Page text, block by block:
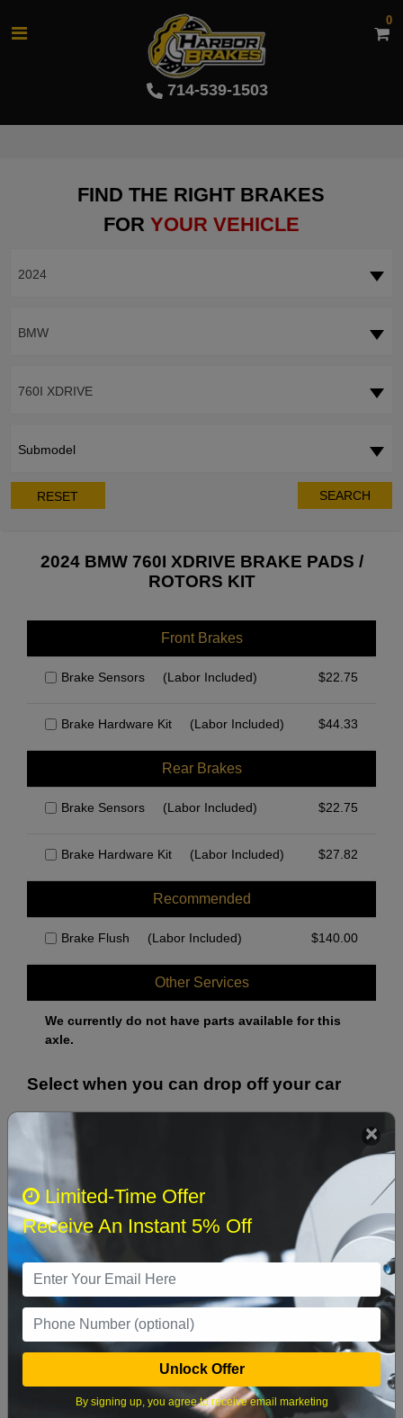
714-539-1503
0
FIND THE RIGHT BRAKES
FOR YOUR VEHICLE
2024
BMW
760I XDRIVE
Submodel
RESET SEARCH
2024 BMW 760I XDRIVE BRAKE PADS /
ROTORS KIT
Front Brakes
Brake Sensors (Labor Included) $22.75
Brake Hardware Kit (Labor Included) $44.33
Rear Brakes
Brake Sensors (Labor Included) $22.75
Brake Hardware Kit (Labor Included) $27.82
Recommended
Brake Flush (Labor Included) $140.00
Other Services
We currently do not have parts available for this
axle.
Select when you can drop off your car
›
Sun Mon Tue Wed Fri
1
2 3 4
9 10 11 12 13 14 15
16 17 18 19 20 21 22
Limited-Time Offer
Receive An Instant 5% Off
Unlock Offer
By signing up, you agree to receive email marketing